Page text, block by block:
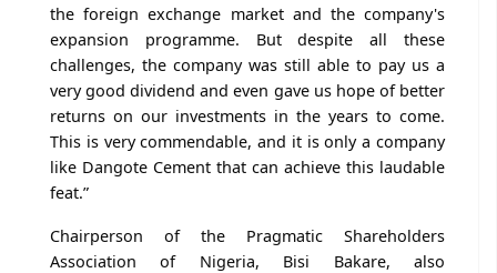
the foreign exchange market and the company's
expansion programme. But despite all these
challenges, the company was still able to pay us a
very good dividend and even gave us hope of better
returns on our investments in the years to come.
This is very commendable, and it is only a company
like Dangote Cement that can achieve this laudable
feat.”
Chairperson of the Pragmatic Shareholders
Association of Nigeria, Bisi Bakare, also